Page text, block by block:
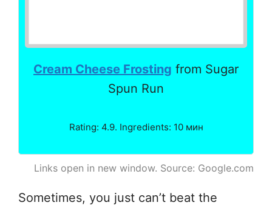
Cream Cheese Frosting from Sugar
Spun Run
Rating: 4.9. Ingredients: 10 мин
Links open in new window. Source: Google.com
Sometimes, you just can’t beat the